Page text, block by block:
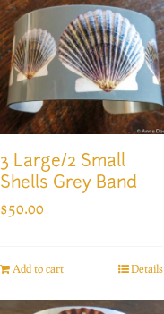
3 Large/2 Small
Shells Grey Band
$50.00
Add to cart Details